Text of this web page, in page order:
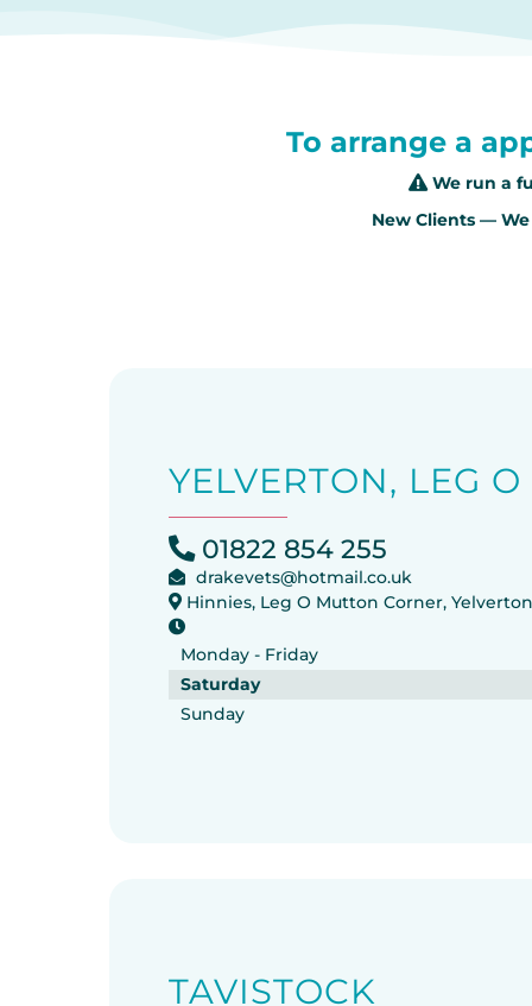
To arrange a
We run a
New Clients —
YELVERTON, LEG
01822 854 255
drakevets@hotmail.co.uk
Hinnies, Leg O Mutton Corner,
Monday - Friday
Saturday
Sunday
TAVISTOCK